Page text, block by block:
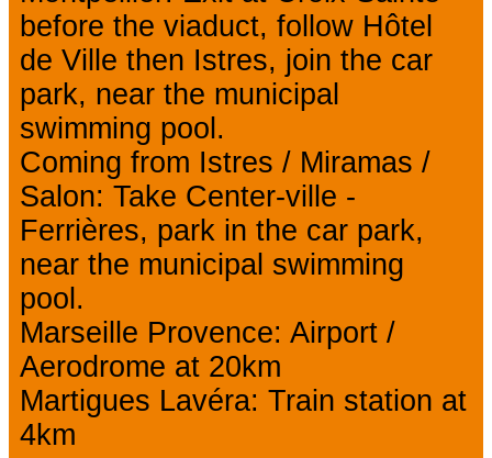
before the viaduct, follow Hôtel
de Ville then Istres, join the car
park, near the municipal
swimming pool.
Coming from Istres / Miramas /
Salon: Take Center-ville -
Ferrières, park in the car park,
near the municipal swimming
pool.
Marseille Provence: Airport /
Aerodrome at 20km
Martigues Lavéra: Train station at
4km